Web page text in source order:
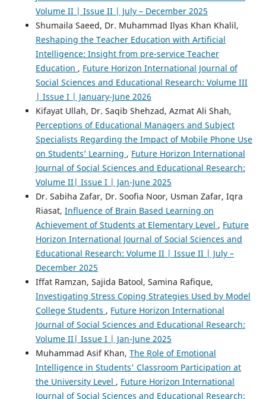
Volume II | Issue II | July – December 2025
Shumaila Saeed, Dr. Muhammad Ilyas Khan Khalil,
Reshaping the Teacher Education with Artificial
Intelligence: Insight from pre-service Teacher
Education , Future Horizon International Journal of
Social Sciences and Educational Research: Volume III
| Issue I | January-June 2026
Kifayat Ullah, Dr. Saqib Shehzad, Azmat Ali Shah,
Perceptions of Educational Managers and Subject
Specialists Regarding the Impact of Mobile Phone Use
on Students’ Learning , Future Horizon International
Journal of Social Sciences and Educational Research:
Volume II| Issue I | Jan-June 2025
Dr. Sabiha Zafar, Dr. Soofia Noor, Usman Zafar, Iqra
Riasat, Influence of Brain Based Learning on
Achievement of Students at Elementary Level , Future
Horizon International Journal of Social Sciences and
Educational Research: Volume II | Issue II | July –
December 2025
Iffat Ramzan, Sajida Batool, Samina Rafique,
Investigating Stress Coping Strategies Used by Model
College Students , Future Horizon International
Journal of Social Sciences and Educational Research:
Volume II| Issue I | Jan-June 2025
Muhammad Asif Khan, The Role of Emotional
Intelligence in Students' Classroom Participation at
the University Level , Future Horizon International
Journal of Social Sciences and Educational Research: